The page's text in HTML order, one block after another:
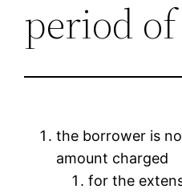
period
the borrower is
amount charged
for the